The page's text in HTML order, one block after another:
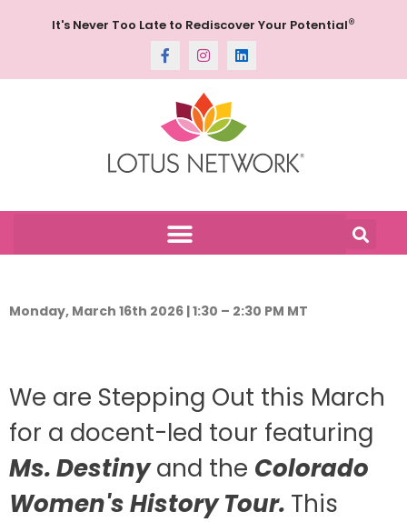
It's Never Too Late to Rediscover Your Potential®
Monday, March 16th 2026 | 1:30 – 2:30 PM MT
We are Stepping Out this March
for a docent-led tour featuring
Ms. Destinyand the Colorado
Women's History Tour. This